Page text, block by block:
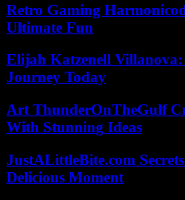
Retro Gaming
Ultimate Fun
Elijah Katzenell
Journey Today
Art ThunderOnTheGulf
With Stunning Ideas
JustALittleBite.com
Delicious Moment